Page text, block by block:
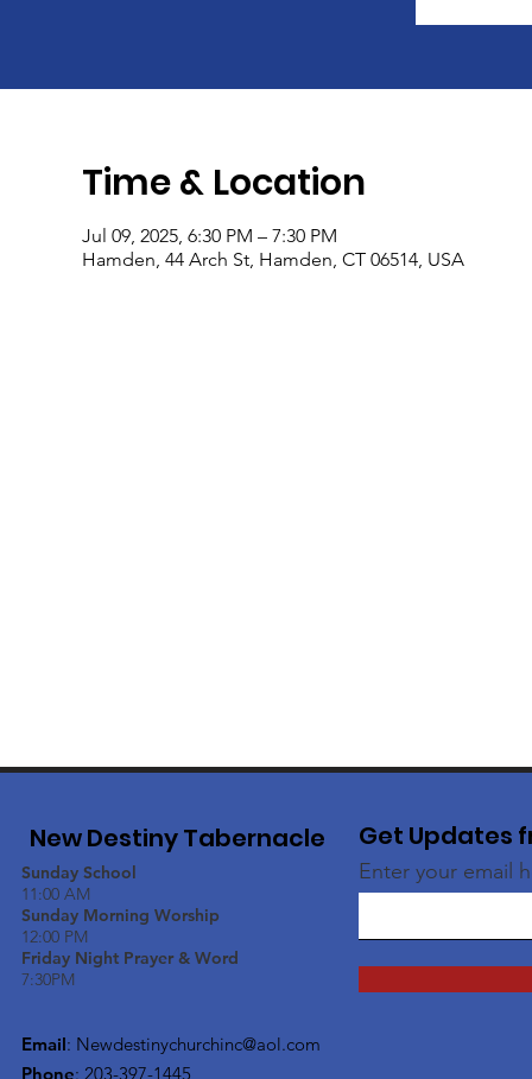
Time & Location
Jul 09, 2025, 6:30 PM – 7:30 PM
Hamden, 44 Arch St, Hamden, CT 06514, USA
New Destiny Tabernacle
Sunday School
11:00 AM
Sunday Morning Worship
12:00 PM
Friday Night Prayer & Word
7:30PM
Email: Newdestinychurchinc@aol.com
Phone: 203-397-1445
Get Updates
Enter your email